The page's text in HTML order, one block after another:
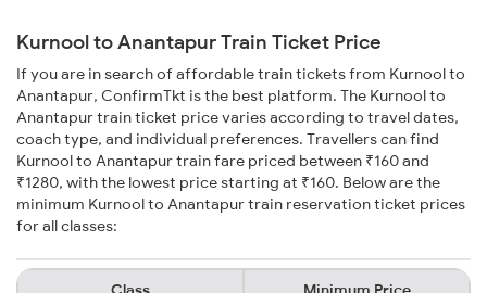
Kurnool to Anantapur Train Ticket Price
If you are in search of affordable train tickets from Kurnool to
Anantapur, ConfirmTkt is the best platform. The Kurnool to
Anantapur train ticket price varies according to travel dates,
coach type, and individual preferences. Travellers can find
Kurnool to Anantapur train fare priced between ₹160 and
₹1280, with the lowest price starting at ₹160. Below are the
minimum Kurnool to Anantapur train reservation ticket prices
for all classes: